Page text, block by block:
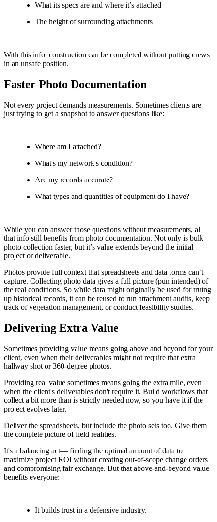
What its specs are and where it’s attached
The height of surrounding attachments
With this info, construction can be completed without putting crews
in an unsafe position.
Faster Photo Documentation
Not every project demands measurements. Sometimes clients are
just trying to get a snapshot to answer questions like:
Where am I attached?
What's my network's condition?
Are my records accurate?
What types and quantities of equipment do I have?
While you can answer those questions without measurements, all
that info still benefits from photo documentation. Not only is bulk
photo collection faster, but it’s value extends beyond the initial
project or deliverable.
Photos provide full context that spreadsheets and data forms can’t
capture. Collecting photo data gives a full picture (pun intended) of
the real conditions. So while data might originally be used for truing
up historical records, it can be reused to run attachment audits, keep
track of vegetation management, or conduct feasibility studies.
Delivering Extra Value
Sometimes providing value means going above and beyond for your
client, even when their deliverables might not require that extra
hallway shot or 360-degree photos.
Providing real value sometimes means going the extra mile, even
when the client's deliverables don't require it. Build workflows that
collect a bit more than is strictly needed now, so you have it if the
project evolves later.
Deliver the spreadsheets, but include the photo sets too. Give them
the complete picture of field realities.
It's a balancing act— finding the optimal amount of data to
maximize project ROI without creating out-of-scope change orders
and compromising fair exchange. But that above-and-beyond value
benefits everyone:
It builds trust in a defensive industry.